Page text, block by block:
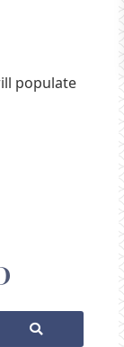
populate